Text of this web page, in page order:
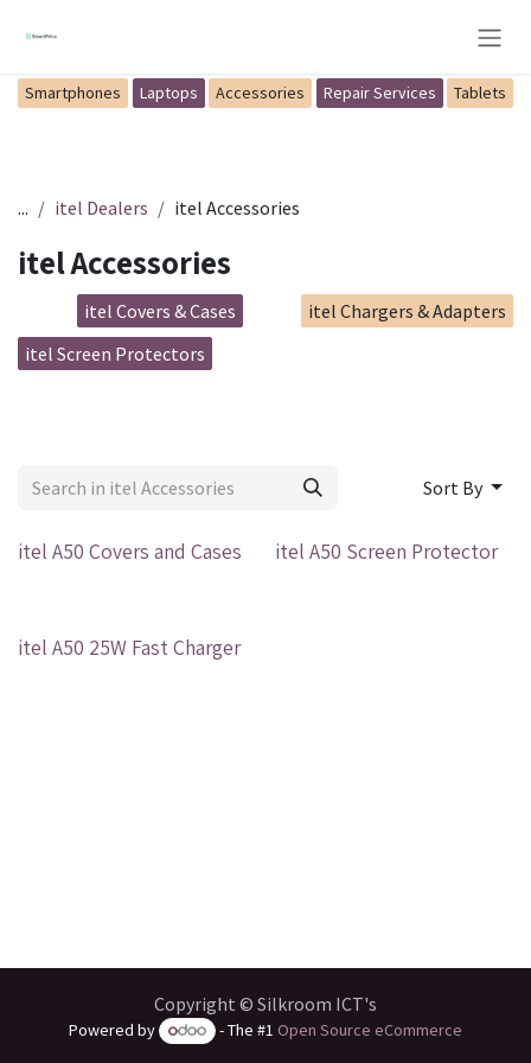
Smartphones Laptops Accessories Repair Services Tablets
... itel Dealers itel Accessories
itel Accessories
itel Covers & Cases
itel Chargers & Adapters
itel Screen Protectors
Sort By
Out of stock
itel A50 Covers and Cases Out of stock
itel A50 Screen Protector
Out of stock
itel A50 25W Fast Charger
Copyright © Silkroom ICT's
Powered by - The #1Open Source eCommerce